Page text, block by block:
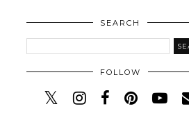
SEARCH
FOLLOW